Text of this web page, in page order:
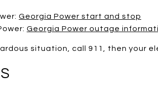
Georgia Power start and stop
Georgia Power outage
situation, call 911, then your